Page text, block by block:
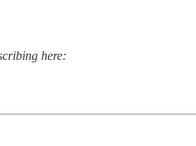
here: